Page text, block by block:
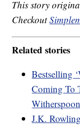
This story
Checkout
Related stories
Bestselling
Coming To
J.K.